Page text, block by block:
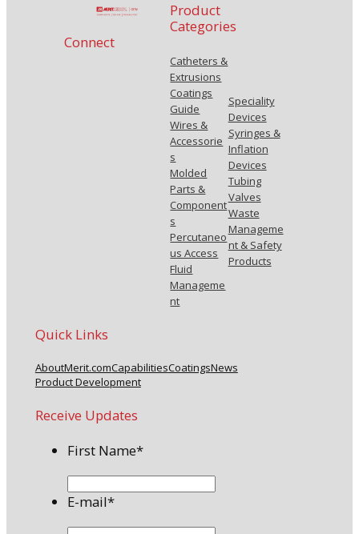
Connect
Product
Categories
Catheters &
Extrusions
Coatings
Guide
Wires &
Accessorie
s
Molded
Parts &
Component
s
Percutaneo
us Access
Fluid
Manageme
nt
Speciality
Devices
Syringes &
Inflation
Devices
Tubing
Valves
Waste
Manageme
nt & Safety
Products
Quick Links
AboutMerit.comCapabilitiesCoatingsNews
Product Development
Receive Updates
First Name*
E-mail*